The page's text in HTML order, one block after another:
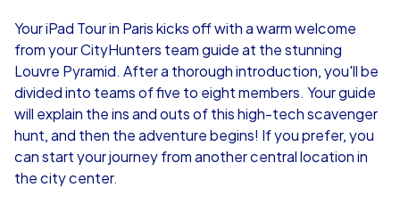
Your iPad Tour in Paris kicks off with a warm welcome
from your CityHunters team guide at the stunning
Louvre Pyramid. After a thorough introduction, you'll be
divided into teams of five to eight members. Your guide
will explain the ins and outs of this high-tech scavenger
hunt, and then the adventure begins! If you prefer, you
can start your journey from another central location in
the city center.